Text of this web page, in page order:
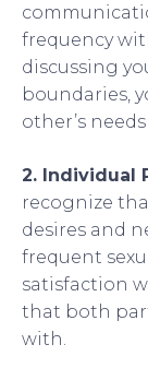
frequency
discussing
boundaries,
other’s
2. Individual
recognize
desires and
frequent
satisfaction
that both
with.